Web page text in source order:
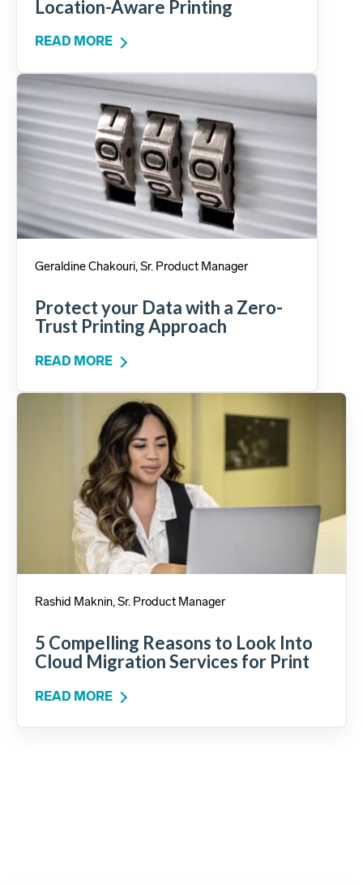
Location-Aware Printing
READ MORE
Geraldine Chakouri, Sr. Product Manager
Protect your Data with a Zero-
Trust Printing Approach
READ MORE
Rashid Maknin, Sr. Product Manager
5 Compelling Reasons to Look Into
Cloud Migration Services for Print
READ MORE